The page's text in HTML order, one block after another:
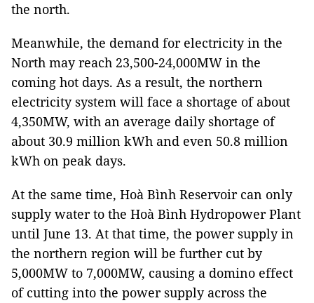
the north.
Meanwhile, the demand for electricity in the
North may reach 23,500-24,000MW in the
coming hot days. As a result, the northern
electricity system will face a shortage of about
4,350MW, with an average daily shortage of
about 30.9 million kWh and even 50.8 million
kWh on peak days.
At the same time, Hoà Bình Reservoir can only
supply water to the Hoà Bình Hydropower Plant
until June 13. At that time, the power supply in
the northern region will be further cut by
5,000MW to 7,000MW, causing a domino effect
of cutting into the power supply across the